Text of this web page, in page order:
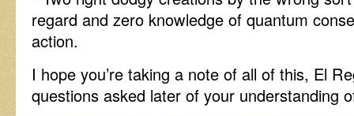
regard and zero knowledge of quantum
action.
I hope you’re taking a note of all of this, El
questions asked later of your understanding